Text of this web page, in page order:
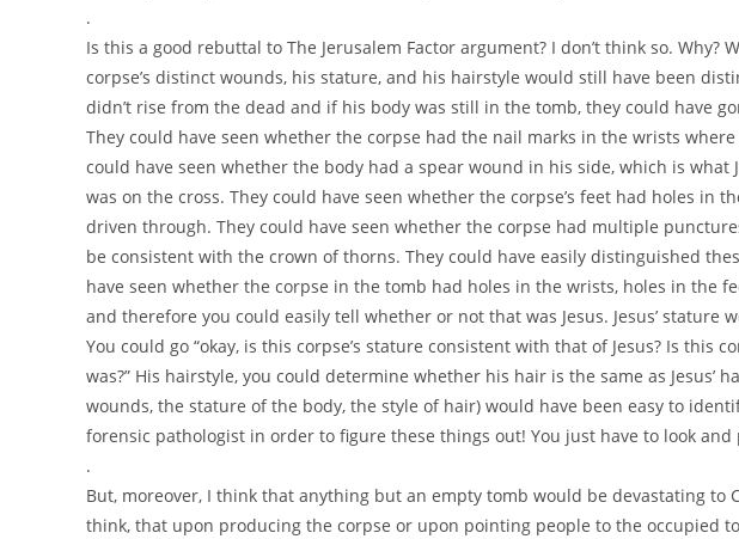
.
Is this a good rebuttal to The Jerusalem Factor argument? I don’t think so. Why?
corpse’s distinct wounds, his stature, and his hairstyle would still have been
didn’t rise from the dead and if his body was still in the tomb, they could have
They could have seen whether the corpse had the nail marks in the wrists where
could have seen whether the body had a spear wound in his side, which is what
was on the cross. They could have seen whether the corpse’s feet had holes in
driven through. They could have seen whether the corpse had multiple
be consistent with the crown of thorns. They could have easily distinguished
have seen whether the corpse in the tomb had holes in the wrists, holes in the
and therefore you could easily tell whether or not that was Jesus. Jesus’ stature
You could go “okay, is this corpse’s stature consistent with that of Jesus? Is this
was?” His hairstyle, you could determine whether his hair is the same as Jesus’
wounds, the stature of the body, the style of hair) would have been easy to
forensic pathologist in order to figure these things out! You just have to look and
.
But, moreover, I think that anything but an empty tomb would be devastating to
think, that upon producing the corpse or upon pointing people to the occupied